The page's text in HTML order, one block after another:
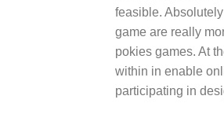
feasible.
game are really
pokies games. At
within in enable
participating in